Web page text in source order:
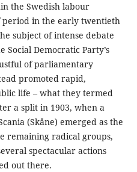
the Swedish labour
in the early twentieth
subject of intense debate
Social Democratic Party’s
of parliamentary
promoted rapid,
life – what they termed
a split in 1903, when a
(Skåne) emerged as the
remaining radical groups,
spectacular actions
out there.